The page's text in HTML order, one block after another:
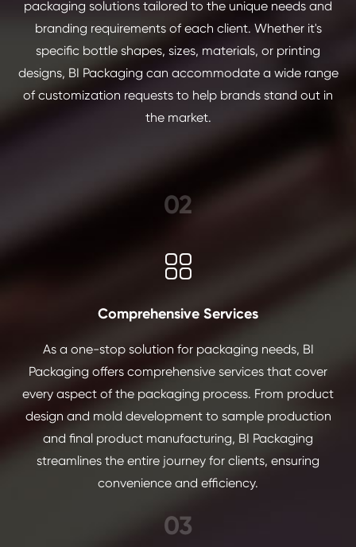
packaging solutions tailored to the unique needs and
branding requirements of each client. Whether it's
specific bottle shapes, sizes, materials, or printing
designs, BI Packaging can accommodate a wide range
of customization requests to help brands stand out in
the market.
02

Comprehensive Services
As a one-stop solution for packaging needs, BI
Packaging offers comprehensive services that cover
every aspect of the packaging process. From product
design and mold development to sample production
and final product manufacturing, BI Packaging
streamlines the entire journey for clients, ensuring
convenience and efficiency.
03